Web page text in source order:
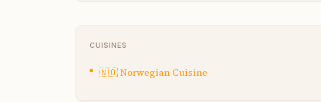
CUISINES
🇳🇴Norwegian Cuisine